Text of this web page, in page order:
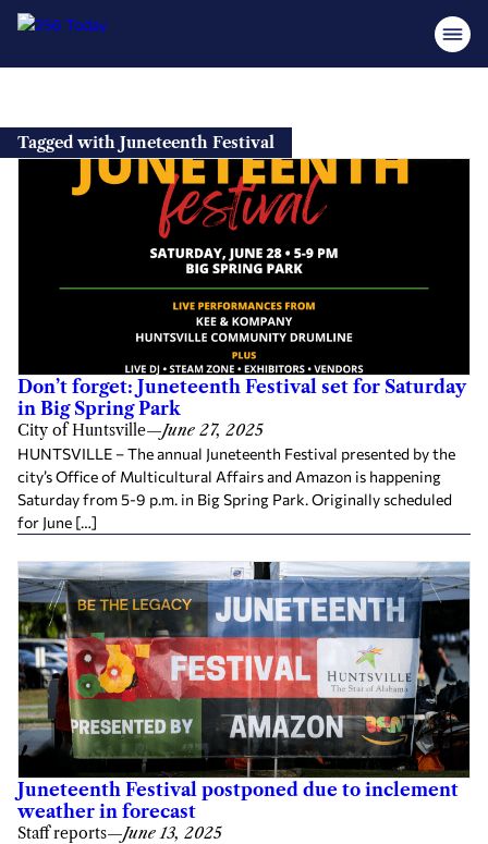
content
Tagged with Juneteenth Festival
Don’t forget: Juneteenth Festival set for Saturday
in Big Spring Park
City of Huntsville—June 27, 2025
HUNTSVILLE – The annual Juneteenth Festival presented by the
city’s Office of Multicultural Affairs and Amazon is happening
Saturday from 5-9 p.m. in Big Spring Park. Originally scheduled
for June […]
Juneteenth Festival postponed due to inclement
weather in forecast
Staff reports—June 13, 2025